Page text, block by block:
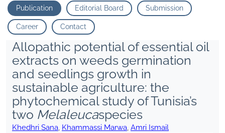
Publication Editorial Board Submission
Career Contact
Allopathic potential of essential oil
extracts on weeds germination
and seedlings growth in
sustainable agriculture: the
phytochemical study of Tunisia’s
two Melaleucaspecies
Khedhri Sana, Khammassi Marwa, Amri Ismail